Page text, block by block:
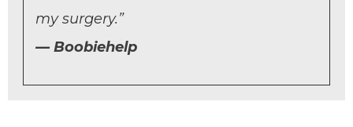
my surgery.”
Boobiehelp